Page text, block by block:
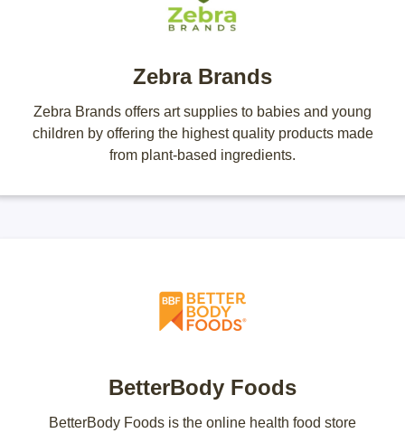
Zebra Brands
Zebra Brands offers art supplies to babies and young
children by offering the highest quality products made
from plant-based ingredients.
BetterBody Foods
BetterBody Foods is the online health food store